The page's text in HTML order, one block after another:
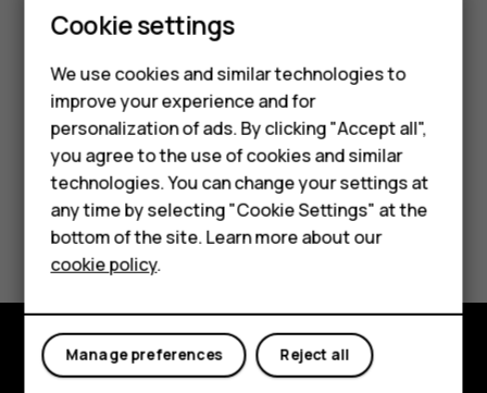
Smartphones
Feature phones
Phones for kids
Accessories
HMD Terra M
For business
Tablets
availability in your country at
Did you find this helpful?
Yes No
Explore
Cookie settings
We use cookies and similar technologies to
improve your experience and for
personalization of ads. By clicking "Accept all",
you agree to the use of cookies and similar
technologies. You can change your settings at
any time by selecting "Cookie Settings" at the
bottom of the site. Learn more about our
cookie policy.
Reject all
Manage preferences